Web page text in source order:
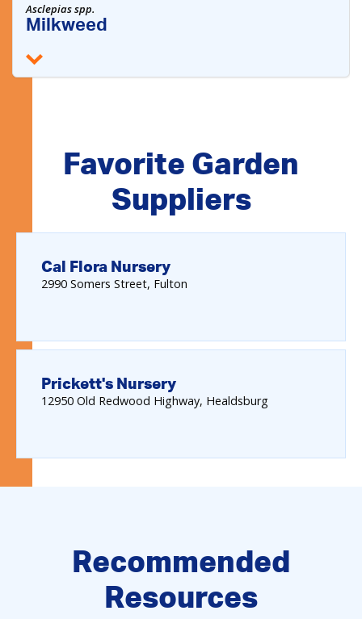
Asclepias spp.
Milkweed
Favorite Garden
Suppliers
Cal Flora Nursery
2990 Somers Street Fulton
Prickett's Nursery
12950 Old Redwood Highway Healdsburg
Recommended
Resources